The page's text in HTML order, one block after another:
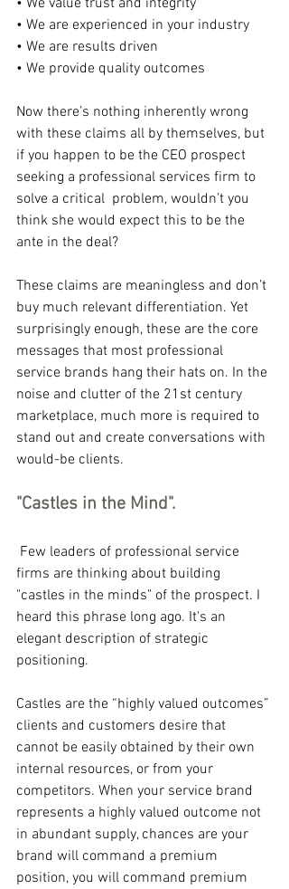
• We value trust and integrity
• We are experienced in your industry
• We are results driven
• We provide quality outcomes
Now there’s nothing inherently wrong
with these claims all by themselves, but
if you happen to be the CEO prospect
seeking a professional services firm to
solve a critical  problem, wouldn’t you
think she would expect this to be the
ante in the deal?
These claims are meaningless and don’t
buy much relevant differentiation. Yet
surprisingly enough, these are the core
messages that most professional
service brands hang their hats on. In the
noise and clutter of the 21st century
marketplace, much more is required to
stand out and create conversations with
would-be clients.
"Castles in the Mind".
firms are thinking about building
"castles in the minds" of the prospect. I
heard this phrase long ago. It's an
elegant description of strategic
positioning.
Castles are the “highly valued outcomes”
clients and customers desire that
cannot be easily obtained by their own
internal resources, or from your
competitors. When your service brand
represents a highly valued outcome not
in abundant supply, chances are your
brand will command a premium
position, you will command premium